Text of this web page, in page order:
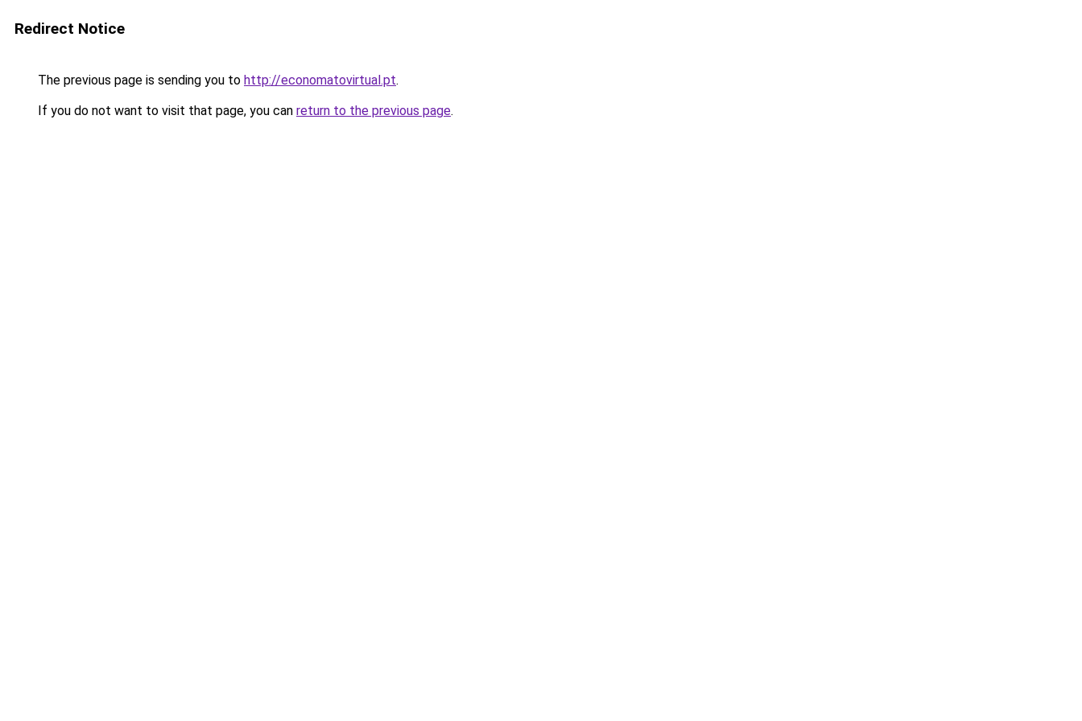
Redirect Notice
The previous page is sending you to http://economatovirtual.pt.
If you do not want to visit that page, you can return to the previous page.